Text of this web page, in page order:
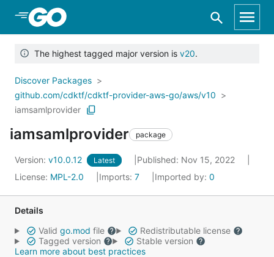
Skip to Main Content
The highest tagged major version is v20.
Discover Packages
github.com/cdktf/cdktf-provider-aws-go/aws/v10
iamsamlprovider
iamsamlprovider package
Version: v10.0.12 Latest
Published: Nov 15, 2022
License: MPL-2.0 Imports: 7 Imported by: 0
Details
Valid go.mod file
Redistributable license
Tagged version
Stable version
Learn more about best practices